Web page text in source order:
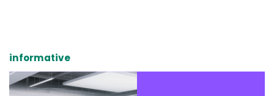
informative